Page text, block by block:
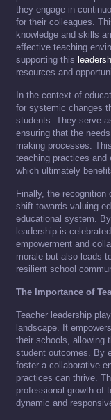
they engage in
for their colleagues.
knowledge and skills
effective teaching
supporting this
resources and
In the context of
for systemic changes
students. They serve
ensuring that the
making processes.
teaching practices and
which ultimately
Finally, the
shift towards valuing
educational system.
leadership is
empowerment and
morale but also leads
resilient school
The Importance of
Teacher leadership
landscape. It
their schools, allowing
student outcomes. By
foster a collaborative
practices can thrive.
professional growth of
dynamic and